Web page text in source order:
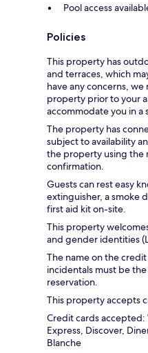
Pool access
Policies
This property has
and terraces, which
have any concerns,
property prior to your
accommodate you in a
The property has
subject to availability
the property using the
confirmation.
Guests can rest easy
extinguisher, a smoke
first aid kit on-site.
This property
and gender identities
The name on the
incidentals must be
reservation.
This property accepts
Credit cards accepted:
Express, Discover,
Blanche